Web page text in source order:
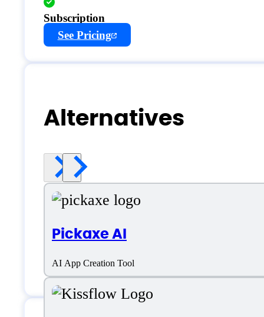
Subscription
See Pricing
Alternatives
Pickaxe AI
AI App Creation Tool